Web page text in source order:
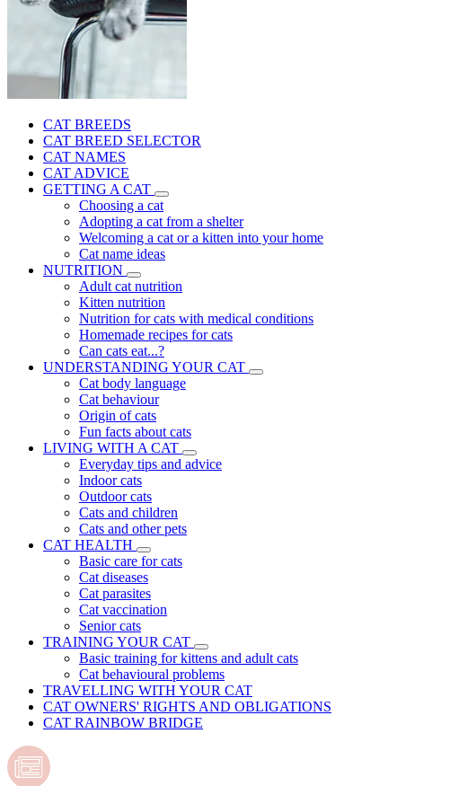
CAT BREEDS
CAT BREED SELECTOR
CAT NAMES
CAT ADVICE
GETTING A CAT
Choosing a cat
Adopting a cat from a shelter
Welcoming a cat or a kitten into your home
Cat name ideas
NUTRITION
Adult cat nutrition
Kitten nutrition
Nutrition for cats with medical conditions
Homemade recipes for cats
Can cats eat...?
UNDERSTANDING YOUR CAT
Cat body language
Cat behaviour
Origin of cats
Fun facts about cats
LIVING WITH A CAT
Everyday tips and advice
Indoor cats
Outdoor cats
Cats and children
Cats and other pets
CAT HEALTH
Basic care for cats
Cat diseases
Cat parasites
Cat vaccination
Senior cats
TRAINING YOUR CAT
Basic training for kittens and adult cats
Cat behavioural problems
TRAVELLING WITH YOUR CAT
CAT OWNERS' RIGHTS AND OBLIGATIONS
CAT RAINBOW BRIDGE